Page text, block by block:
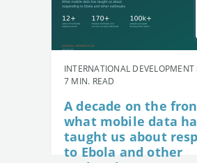
INTERNATIONAL DEVELOPMENT
7 MIN. READ
A decade on the
what mobile data
taught us about
to Ebola and other